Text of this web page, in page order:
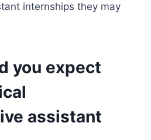
internships they may
you expect
assistant